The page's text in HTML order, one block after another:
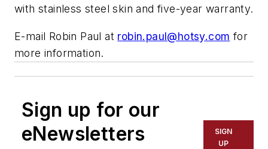
with stainless steel skin and five-year warranty.
E-mail Robin Paul at robin.paul@hotsy.com for
more information.
Sign up for our
eNewsletters
SIGN
UP